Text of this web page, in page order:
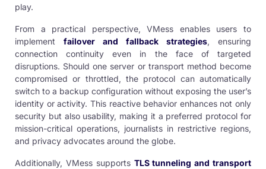
play.
From a practical perspective, VMess enables users to
implement failover and fallback strategies, ensuring
connection continuity even in the face of targeted
disruptions. Should one server or transport method become
compromised or throttled, the protocol can automatically
switch to a backup configuration without exposing the user’s
identity or activity. This reactive behavior enhances not only
security but also usability, making it a preferred protocol for
mission-critical operations, journalists in restrictive regions,
and privacy advocates around the globe.
Additionally, VMess supports TLS tunneling and transport